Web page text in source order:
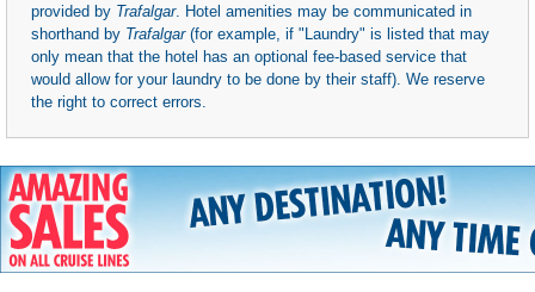
provided by Trafalgar. Hotel amenities may be communicated in
shorthand by Trafalgar(for example, if "Laundry" is listed that may
only mean that the hotel has an optional fee-based service that
would allow for your laundry to be done by their staff). We reserve
the right to correct errors.